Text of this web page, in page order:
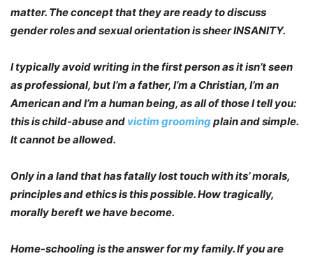
matter. The concept that they are ready to discuss
gender roles and sexual orientation is sheer INSANITY.
I typically avoid writing in the first person as it isn’t seen
as professional, but I’m a father, I’m a Christian, I’m an
American and I’m a human being, as all of those I tell you:
this is child-abuse and victim groomingplain and simple.
It cannot be allowed.
Only in a land that has fatally lost touch with its’ morals,
principles and ethics is this possible. How tragically,
morally bereft we have become.
Home-schooling is the answer for my family. If you are